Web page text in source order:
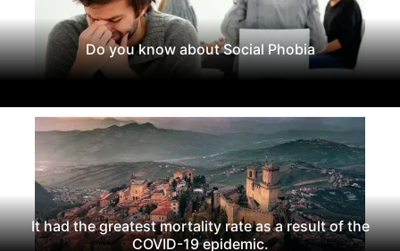
Do you know about Social Phobia
It had the greatest mortality rate as a result of the
COVID-19 epidemic.